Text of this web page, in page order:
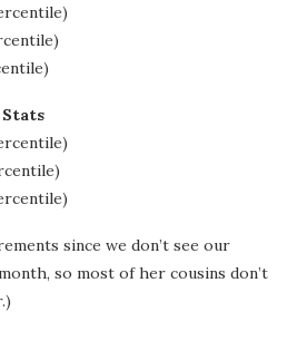
Stats
since we don’t see our
so most of her cousins don’t